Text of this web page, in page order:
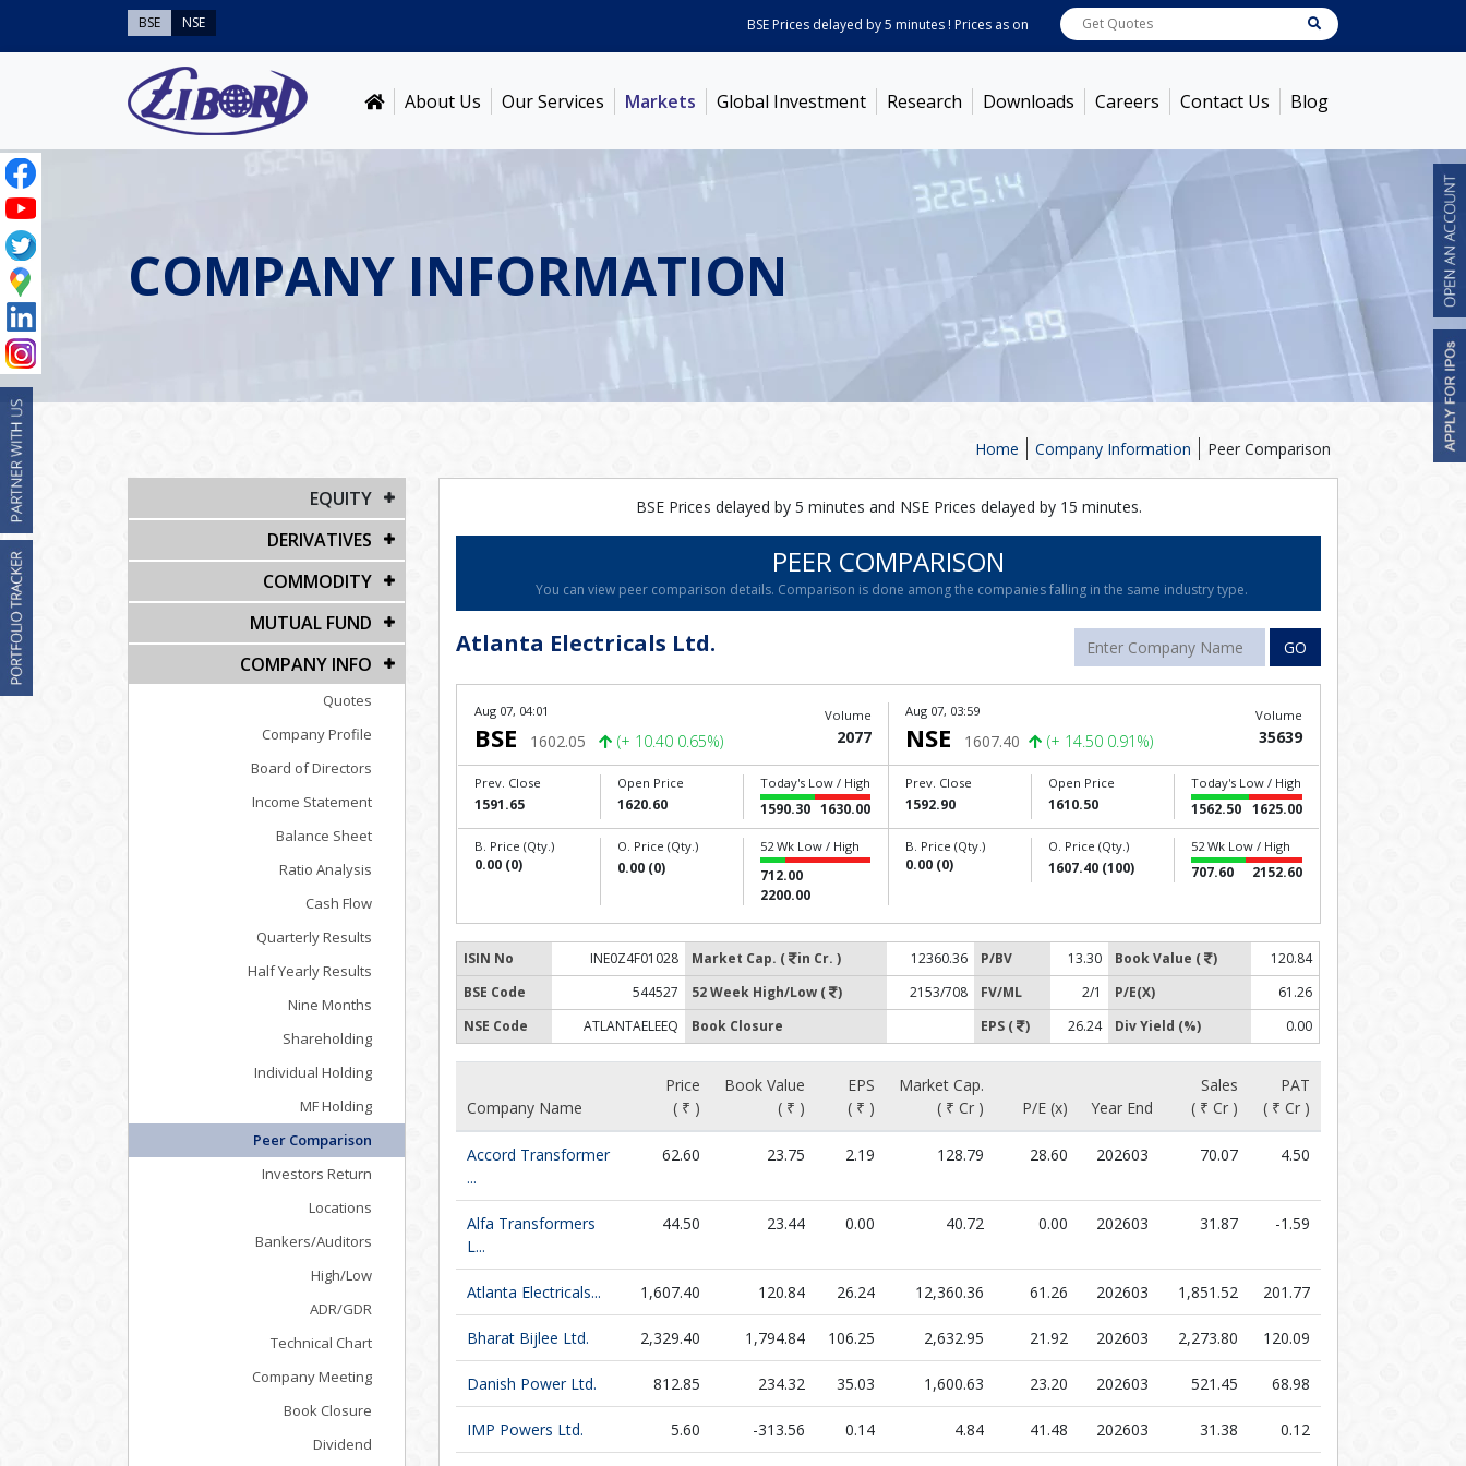
BSE NSE BSE Prices delayed by 5 minutes ! Prices as onAug 07, 2026 - 3:59PM [ -1.58% ] ACC
About Us Our Services Markets Global Investment Research Downloads Careers Contact Us Blog
COMPANY INFORMATION
Peer Comparison
Company Information
Home
EQUITY
DERIVATIVES
COMMODITY
MUTUAL FUND
COMPANY INFO
Quotes
Company Profile
Board of Directors
Income Statement
Balance Sheet
Ratio Analysis
Cash Flow
Quarterly Results
Half Yearly Results
Nine Months
Shareholding
Individual Holding
MF Holding
Peer Comparison
Investors Return
Locations
Bankers/Auditors
High/Low
ADR/GDR
Technical Chart
Company Meeting
Book Closure
Dividend
BSE Prices delayed by 5 minutes and NSE Prices delayed by 15 minutes.
PEER COMPARISON
You can view peer comparison details. Comparison is done among the companies falling in the same industry type.
Atlanta Electricals Ltd. GO
Aug 07, 04:01
BSE 1602.05 (+ 10.40 0.65%)
Volume
2077
Prev. Close
1591.65
Open Price
1620.60
Today's Low / High
1590.30 1630.00
B. Price (Qty.)
0.00 (0)
O. Price (Qty.)
0.00 (0)
52 Wk Low / High
712.00
2200.00
Aug 07, 03:59
NSE 1607.40 (+ 14.50 0.91%)
Volume
35639
Prev. Close
1592.90
Open Price
1610.50
Today's Low / High
1562.50 1625.00
B. Price (Qty.)
0.00 (0)
O. Price (Qty.)
1607.40 (100)
52 Wk Low / High
707.60 2152.60
ISIN No INE0Z4F01028 Market Cap. ( in Cr. ) 12360.36 P/BV 13.30 Book Value ( )
120.84
BSE Code
544527 52 Week High/Low ( ) 2153/708 FV/ML 2/1 P/E(X)
61.26
NSE Code
ATLANTAELEEQ Book Closure EPS ( ) 26.24 Div Yield (%) 0.00
Company Name
Price
( ₹ )
Book Value
( ₹ )
EPS
( ₹ )
Market Cap.
( ₹ Cr )
P/E (x) Year End
Sales
( ₹ Cr )
PAT
( ₹ Cr )
Accord Transformer
...
62.60 23.75 2.19 128.79 28.60 202603 70.07 4.50
Alfa Transformers
L...
44.50 23.44 0.00 40.72 0.00 202603 31.87 -1.59
Atlanta Electricals... 1,607.40 120.84 26.24 12,360.36 61.26 202603 1,851.52 201.77
Bharat Bijlee Ltd. 2,329.40 1,794.84 106.25 2,632.95 21.92 202603 2,273.80 120.09
Danish Power Ltd. 812.85 234.32 35.03 1,600.63 23.20 202603 521.45 68.98
IMP Powers Ltd. 5.60 -313.56 0.14 4.84 41.48 202603 31.38 0.12